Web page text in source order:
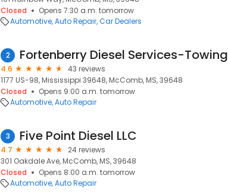
Closed
Opens 7:30 a.m. tomorrow
Automotive Auto Repair Car Dealers
2 Fortenberry Diesel Services-Towing
4.6
43 reviews
1177 US-98, Mississippi 39648, McComb, MS, 39648
Closed
Opens 9:00 a.m. tomorrow
Automotive Auto Repair
3 Five Point Diesel LLC
4.7
24 reviews
301 Oakdale Ave, McComb, MS, 39648
Closed
Opens 8:00 a.m. tomorrow
Automotive Auto Repair